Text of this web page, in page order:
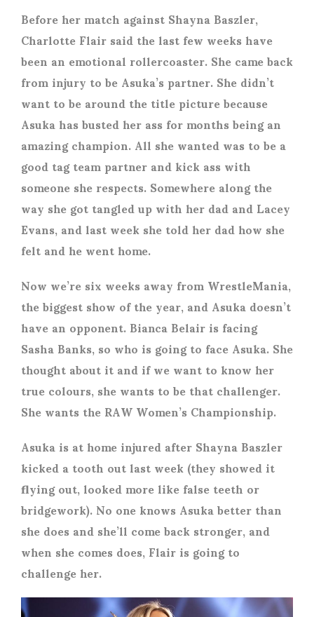
Before her match against Shayna Baszler,
Charlotte Flair said the last few weeks have
been an emotional rollercoaster. She came back
from injury to be Asuka’s partner. She didn’t
want to be around the title picture because
Asuka has busted her ass for months being an
amazing champion. All she wanted was to be a
good tag team partner and kick ass with
someone she respects. Somewhere along the
way she got tangled up with her dad and Lacey
Evans, and last week she told her dad how she
felt and he went home.
Now we’re six weeks away from WrestleMania,
the biggest show of the year, and Asuka doesn’t
have an opponent. Bianca Belair is facing
Sasha Banks, so who is going to face Asuka. She
thought about it and if we want to know her
true colours, she wants to be that challenger.
She wants the RAW Women’s Championship.
Asuka is at home injured after Shayna Baszler
kicked a tooth out last week (they showed it
flying out, looked more like false teeth or
bridgework). No one knows Asuka better than
she does and she’ll come back stronger, and
when she comes does, Flair is going to
challenge her.